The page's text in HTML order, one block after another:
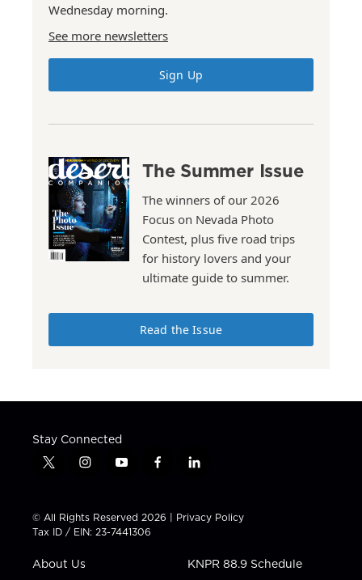
Wednesday morning.
See more newsletters
Sign Up
The Summer Issue
The winners of our 2026
Focus on Nevada Photo
Contest, plus five road trips
for history lovers and your
ultimate guide to summer.
Read the Issue
Stay Connected
t
t
t
e
i
t
a
g
a
y
t
u
b
f
e
b
l
k
e
i
n
© All Rights Reserved 2026 | Privacy Policy
Tax ID / EIN: 23-7441306
About Us KNPR 88.9 Schedule